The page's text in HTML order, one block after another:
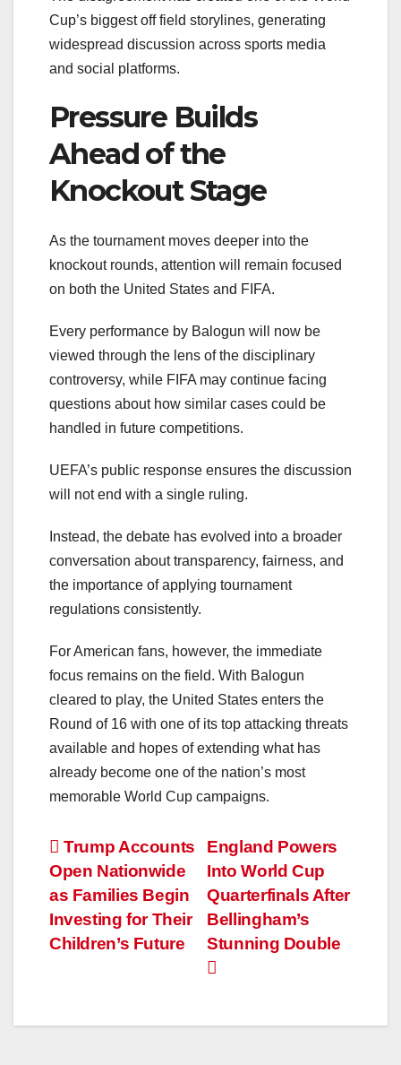
Cup’s biggest off field storylines, generating
widespread discussion across sports media
and social platforms.
Pressure Builds
Ahead of the
Knockout Stage
As the tournament moves deeper into the
knockout rounds, attention will remain focused
on both the United States and FIFA.
Every performance by Balogun will now be
viewed through the lens of the disciplinary
controversy, while FIFA may continue facing
questions about how similar cases could be
handled in future competitions.
UEFA’s public response ensures the discussion
will not end with a single ruling.
Instead, the debate has evolved into a broader
conversation about transparency, fairness, and
the importance of applying tournament
regulations consistently.
For American fans, however, the immediate
focus remains on the field. With Balogun
cleared to play, the United States enters the
Round of 16 with one of its top attacking threats
available and hopes of extending what has
already become one of the nation’s most
memorable World Cup campaigns.
Post
navigation
England Powers
Into World Cup
Quarterfinals After
Bellingham’s
Stunning Double
Trump Accounts
Open Nationwide
as Families Begin
Investing for Their
Children’s Future